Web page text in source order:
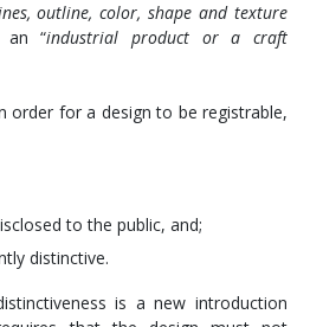
outline, color, shape and texture
“industrial product or a craft
order for a design to be registrable,
to the public, and;
distinctive.
is a new introduction